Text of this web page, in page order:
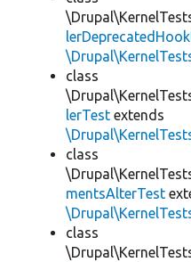
class
lerTest extends
class
mentsAlterTest
class